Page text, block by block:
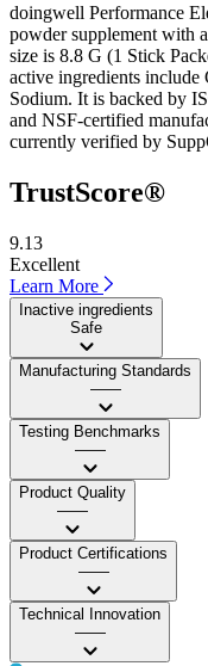
doingwell Performance
powder supplement with
size is 8.8 G (1 Stick
active ingredients include
Sodium. It is backed by
and NSF-certified
currently verified by
TrustScore®
9.13
Excellent
Learn More
Inactive ingredients
Safe
Manufacturing Standards
——
Testing Benchmarks
——
Product Quality
——
Product Certifications
——
Technical Innovation
——